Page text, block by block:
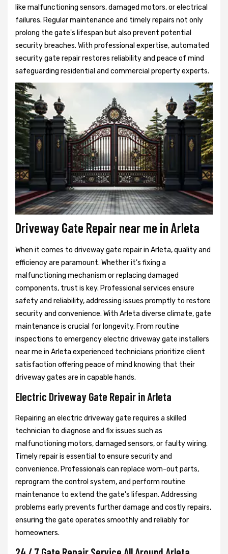
like malfunctioning sensors, damaged motors, or electrical
failures. Regular maintenance and timely repairs not only
prolong the gate's lifespan but also prevent potential
security breaches. With professional expertise, automated
security gate repair restores reliability and peace of mind
safeguarding residential and commercial property experts.
Driveway Gate Repair near me in Arleta
When it comes to driveway gate repair in Arleta, quality and
efficiency are paramount. Whether it's fixing a
malfunctioning mechanism or replacing damaged
components, trust is key. Professional services ensure
safety and reliability, addressing issues promptly to restore
security and convenience. With Arleta diverse climate, gate
maintenance is crucial for longevity. From routine
inspections to emergency electric driveway gate installers
near me in Arleta experienced technicians prioritize client
satisfaction offering peace of mind knowing that their
driveway gates are in capable hands.
Electric Driveway Gate Repair in Arleta
Repairing an electric driveway gate requires a skilled
technician to diagnose and fix issues such as
malfunctioning motors, damaged sensors, or faulty wiring.
Timely repair is essential to ensure security and
convenience. Professionals can replace worn-out parts,
reprogram the control system, and perform routine
maintenance to extend the gate's lifespan. Addressing
problems early prevents further damage and costly repairs,
ensuring the gate operates smoothly and reliably for
homeowners.